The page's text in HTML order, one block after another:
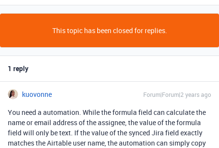
This topic has been closed for replies.
1 reply
kuovonne Forum|Forum|2 years ago
You need a automation. While the formula field can calculate the
name or email address of the assignee, the value of the formula
field will only be text. If the value of the synced Jira field exactly
matches the Airtable user name, the automation can simply copy